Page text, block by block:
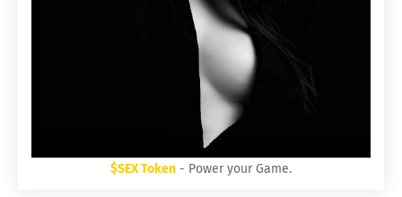
$SEX Token - Power your Game.